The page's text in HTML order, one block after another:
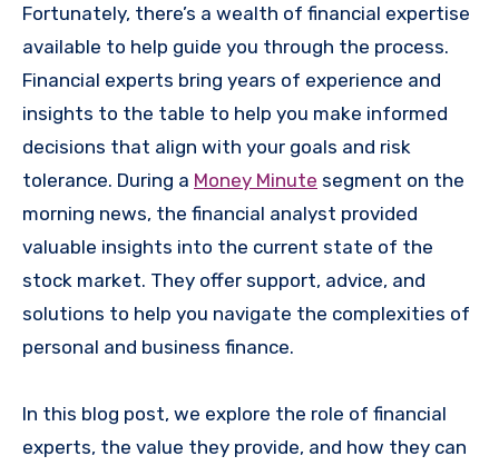
Fortunately, there’s a wealth of financial expertise
available to help guide you through the process.
Financial experts bring years of experience and
insights to the table to help you make informed
decisions that align with your goals and risk
tolerance. During a Money Minute segment on the
morning news, the financial analyst provided
valuable insights into the current state of the
stock market. They offer support, advice, and
solutions to help you navigate the complexities of
personal and business finance.
In this blog post, we explore the role of financial
experts, the value they provide, and how they can